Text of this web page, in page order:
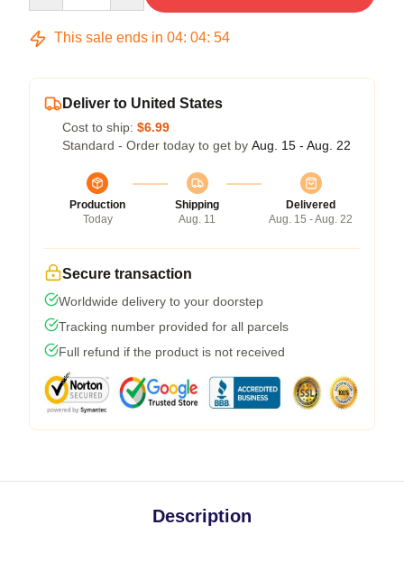
This sale ends in 04: 04: 54
Deliver to United States
Cost to ship: $6.99
Standard - Order today to get by Aug. 15 - Aug. 22
Production
Today
Shipping
Aug. 11
Delivered
Aug. 15 - Aug. 22
Secure transaction
Worldwide delivery to your doorstep
Tracking number provided for all parcels
Full refund if the product is not received
Description